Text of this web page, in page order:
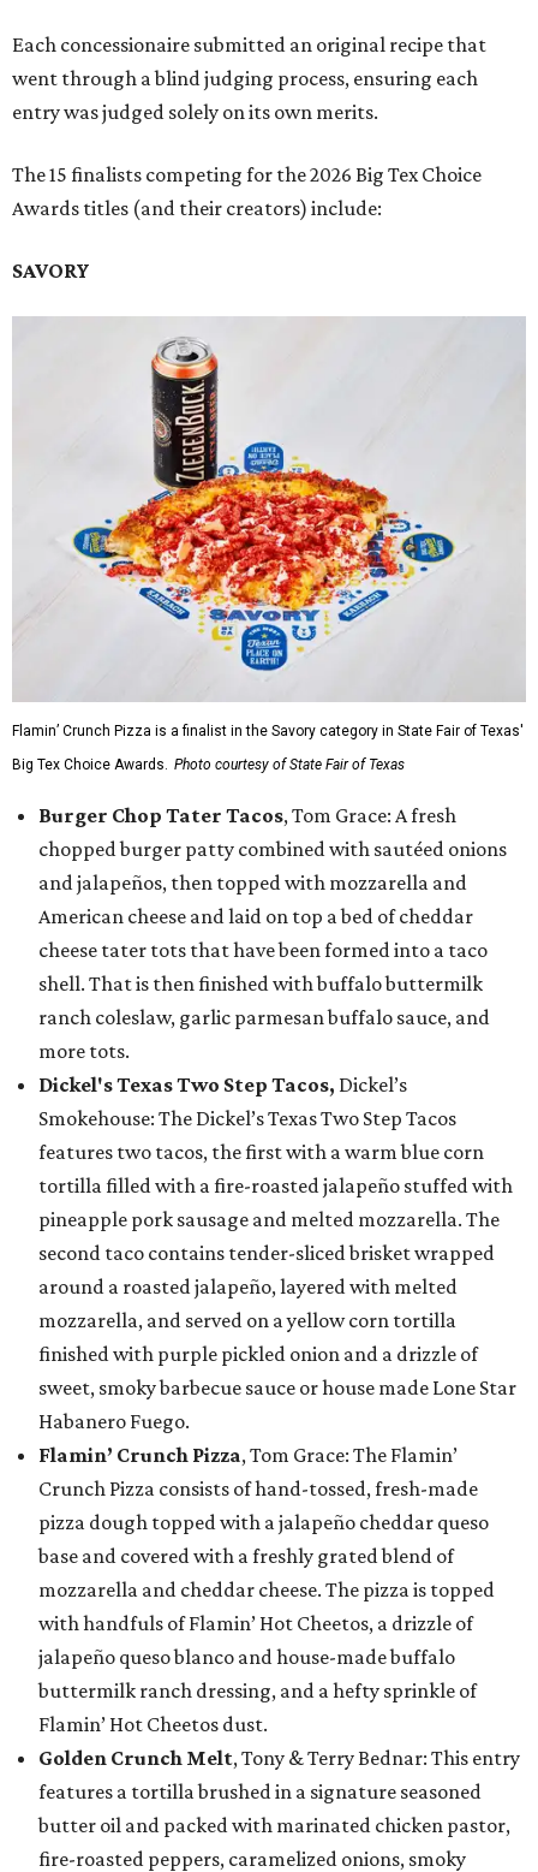
Each concessionaire submitted an original recipe that
went through a blind judging process, ensuring each
entry was judged solely on its own merits.
The 15 finalists competing for the 2026 Big Tex Choice
Awards titles (and their creators) include:
SAVORY
Flamin’ Crunch Pizza is a finalist in the Savory category in State Fair of Texas'
Big Tex Choice Awards. Photo courtesy of State Fair of Texas
Burger Chop Tater Tacos, Tom Grace: A fresh
chopped burger patty combined with sautéed onions
and jalapeños, then topped with mozzarella and
American cheese and laid on top a bed of cheddar
cheese tater tots that have been formed into a taco
shell. That is then finished with buffalo buttermilk
ranch coleslaw, garlic parmesan buffalo sauce, and
more tots.
Dickel's Texas Two Step Tacos, Dickel’s
Smokehouse: The Dickel’s Texas Two Step Tacos
features two tacos, the first with a warm blue corn
tortilla filled with a fire-roasted jalapeño stuffed with
pineapple pork sausage and melted mozzarella. The
second taco contains tender-sliced brisket wrapped
around a roasted jalapeño, layered with melted
mozzarella, and served on a yellow corn tortilla
finished with purple pickled onion and a drizzle of
sweet, smoky barbecue sauce or house made Lone Star
Habanero Fuego.
Flamin’ Crunch Pizza, Tom Grace: The Flamin’
Crunch Pizza consists of hand-tossed, fresh-made
pizza dough topped with a jalapeño cheddar queso
base and covered with a freshly grated blend of
mozzarella and cheddar cheese. The pizza is topped
with handfuls of Flamin’ Hot Cheetos, a drizzle of
jalapeño queso blanco and house-made buffalo
buttermilk ranch dressing, and a hefty sprinkle of
Flamin’ Hot Cheetos dust.
Golden Crunch Melt, Tony & Terry Bednar: This entry
features a tortilla brushed in a signature seasoned
butter oil and packed with marinated chicken pastor,
fire-roasted peppers, caramelized onions, smoky